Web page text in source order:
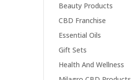
Beauty Products
CBD Franchise
Essential Oils
Gift Sets
Health And Wellness